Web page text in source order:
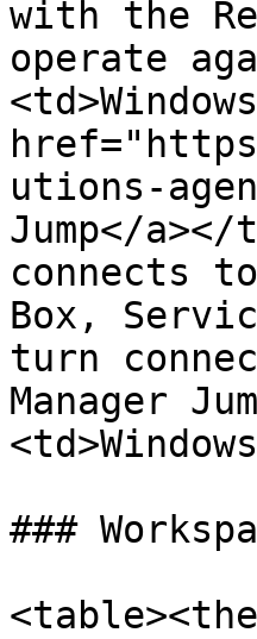
with the
operate
utions-
Jump</a></
connects
Box,
turn
Manager
###